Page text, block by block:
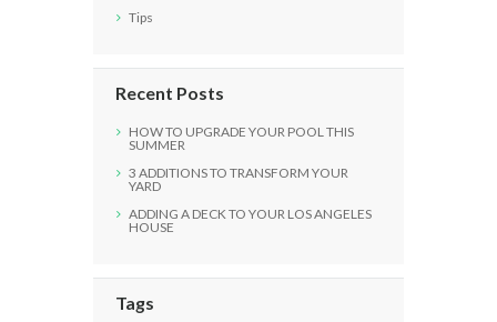
Tips
Recent Posts
HOW TO UPGRADE YOUR POOL THIS
SUMMER
3 ADDITIONS TO TRANSFORM YOUR
YARD
ADDING A DECK TO YOUR LOS ANGELES
HOUSE
Tags